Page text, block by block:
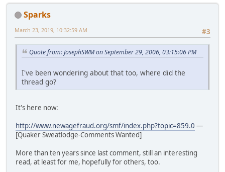
Sparks
#3
March 23, 2019, 10:32:59 AM
Quote from: JosephSWM on September 29, 2006, 03:15:06 PM
I've been wondering about that too, where did the
thread go?
It's here now:
http://www.newagefraud.org/smf/index.php?topic=859.0 —
[Quaker Sweatlodge-Comments Wanted]
More than ten years since last comment, still an interesting
read, at least for me, hopefully for others, too.